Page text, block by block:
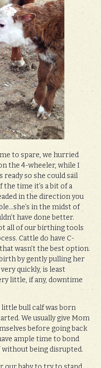
to spare, we hurried
the 4-wheeler, while I
ready so she could sail
time it’s a bit of a
in the direction you
in the midst of
have done better.
all of our birthing tools
Cattle do have C-
wasn’t the best option.
by gently pulling her
quickly, is least
little, if any, downtime
little bull calf was born
We usually give Mom
before going back
ample time to bond
without being disrupted.